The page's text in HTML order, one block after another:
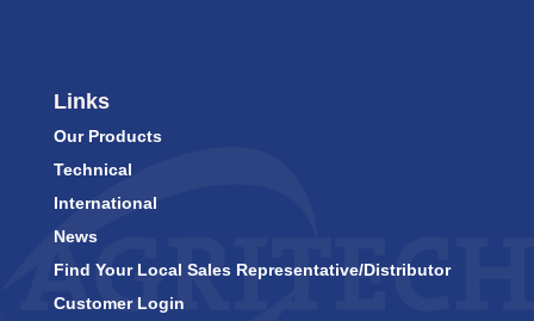
Links
Our Products
Technical
International
News
Find Your Local Sales Representative/Distributor
Customer Login